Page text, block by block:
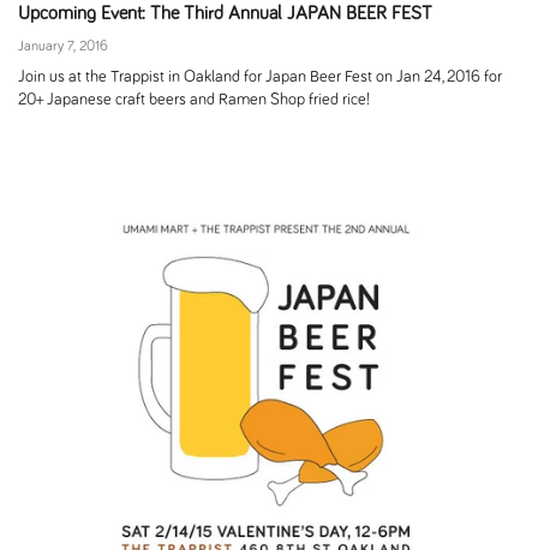
Upcoming Event: The Third Annual JAPAN BEER FEST
January 7, 2016
Join us at the Trappist in Oakland for Japan Beer Fest on Jan 24, 2016 for
20+ Japanese craft beers and Ramen Shop fried rice!